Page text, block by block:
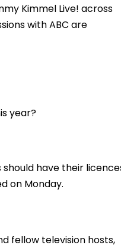
Kimmel Live! across
with ABC are
year?
have their
on Monday.
fellow television hosts,